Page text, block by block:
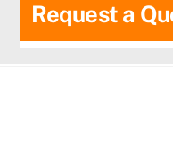
Request a